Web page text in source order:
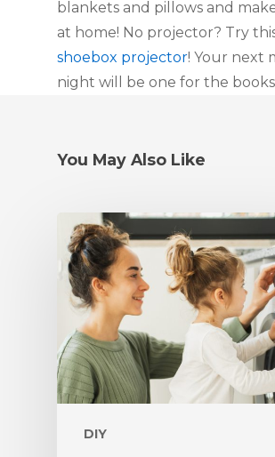
blankets and pillows and
at home! No projector? Try
shoebox projector! Your next
night will be one for the
You May Also Like
DIY